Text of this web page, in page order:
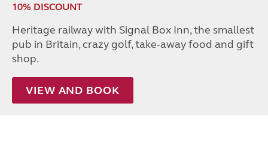
10% DISCOUNT
Heritage railway with Signal Box Inn, the smallest
pub in Britain, crazy golf, take-away food and gift
shop.
VIEW AND BOOK